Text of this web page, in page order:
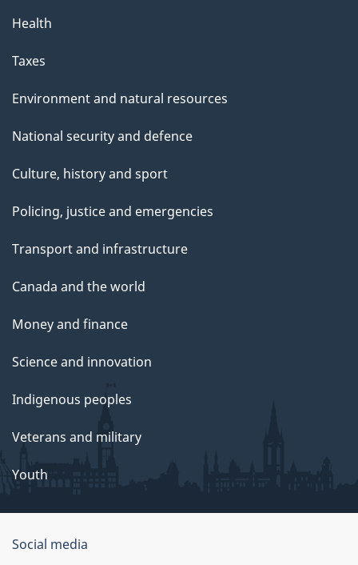
a
g
Health
Taxes
Environment and natural resources
National security and defence
Culture, history and sport
Policing, justice and emergencies
Transport and infrastructure
Canada and the world
Money and finance
Science and innovation
Indigenous peoples
Veterans and military
Youth
Social media